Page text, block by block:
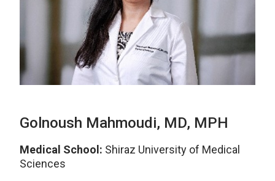
Golnoush Mahmoudi, MD, MPH
Medical School: Shiraz University of Medical
Sciences